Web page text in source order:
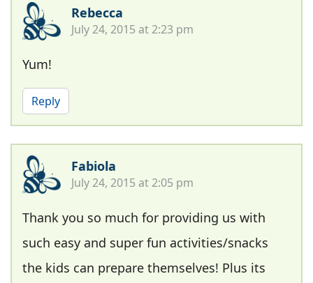
Rebecca
July 24, 2015 at 2:23 pm
Yum!
Reply
Fabiola
July 24, 2015 at 2:05 pm
Thank you so much for providing us with
such easy and super fun activities/snacks
the kids can prepare themselves! Plus its